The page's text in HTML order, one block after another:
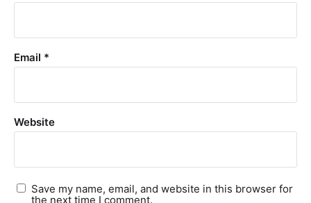
Email *
Website
Save my name, email, and website in this browser for
the next time I comment.